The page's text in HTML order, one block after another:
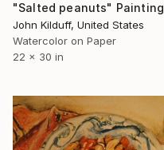
"Salted peanuts" Painting
John Kilduff, United States
Watercolor on Paper
22 x 30 in